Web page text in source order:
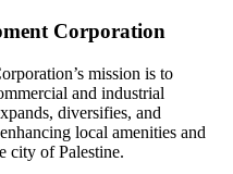
Corporation
mission is to
and industrial
diversifies, and
local amenities and
city of Palestine.